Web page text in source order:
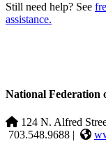
Still need help? See
assistance.
National Federation
124 N. Alfred
703.548.9688 |